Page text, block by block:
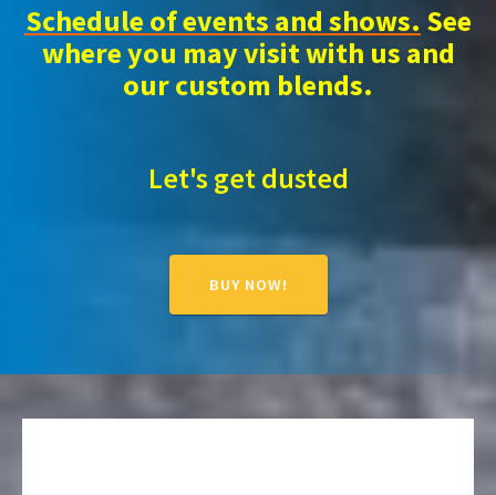
Schedule of events and shows. See
where you may visit with us and
our custom blends.
Let's get dusted
BUY NOW!